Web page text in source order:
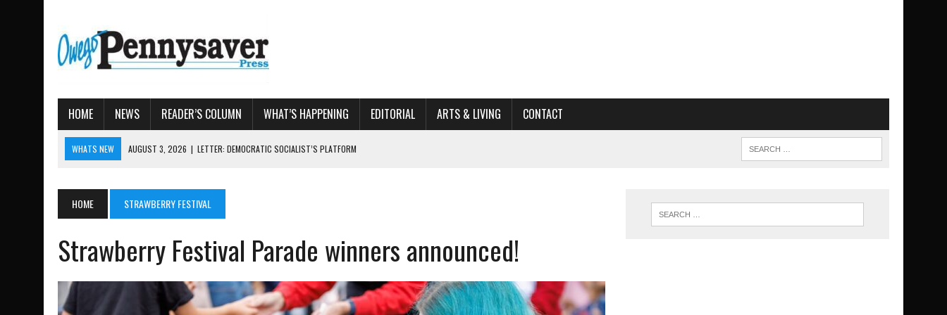
HOME NEWS READER’S COLUMN WHAT’S HAPPENING EDITORIAL ARTS & LIVING CONTACT
WHATS NEW AUGUST 7, 2026 | TIOGA COUNTY LAND BANK OKS $662K HISTORIC HOME RENOVATION BID
AUGUST 3, 2026 | AMOS HUMISTON: OWEGO MAN, GETTYSBURG REVEAL
AUGUST 3, 2026
LETTER: DEMOCRATIC SOCIALIST’S PLATFORM
HOME STRAWBERRY FESTIVAL
Strawberry Festival Parade winners announced!